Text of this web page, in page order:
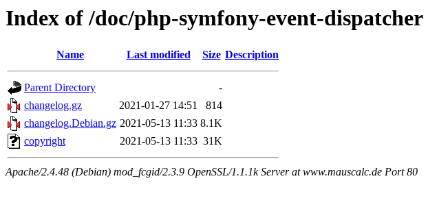
Index of /doc/php-symfony-event-dispatcher
Name Last modified Size Description
Parent Directory
-
changelog.gz
2021-01-27 14:51
814
changelog.Debian.gz 2021-05-13 11:33 8.1K
copyright
2021-05-13 11:33 31K
Apache/2.4.48 (Debian) mod_fcgid/2.3.9 OpenSSL/1.1.1k Server at www.mauscalc.de Port 80